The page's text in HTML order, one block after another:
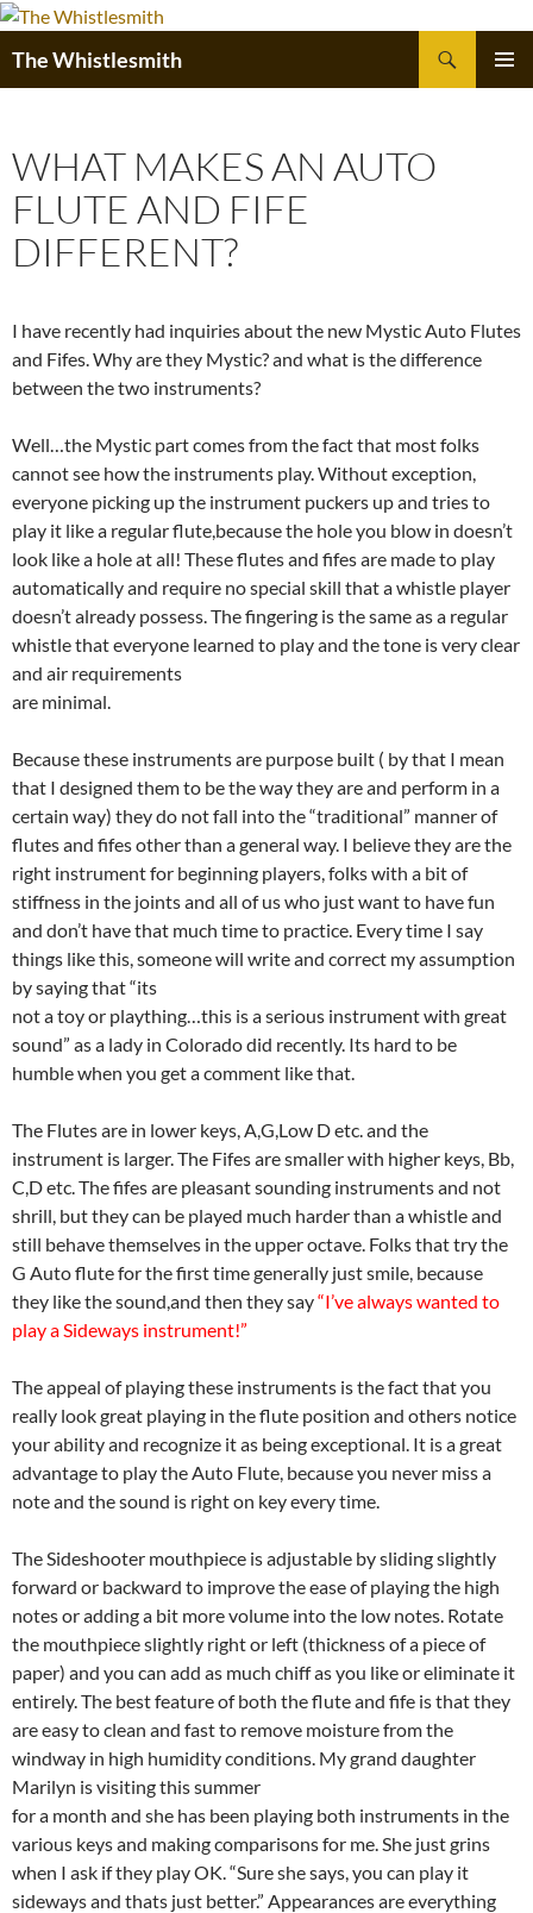
Skip
content
The Whistlesmith
WHAT MAKES AN AUTO
FLUTE AND FIFE
DIFFERENT?
I have recently had inquiries about the new Mystic Auto Flutes
and Fifes. Why are they Mystic? and what is the difference
between the two instruments?
Well…the Mystic part comes from the fact that most folks
cannot see how the instruments play. Without exception,
everyone picking up the instrument puckers up and tries to
play it like a regular flute,because the hole you blow in doesn’t
look like a hole at all! These flutes and fifes are made to play
automatically and require no special skill that a whistle player
doesn’t already possess. The fingering is the same as a regular
whistle that everyone learned to play and the tone is very clear
and air requirements
are minimal.
Because these instruments are purpose built ( by that I mean
that I designed them to be the way they are and perform in a
certain way) they do not fall into the “traditional” manner of
flutes and fifes other than a general way. I believe they are the
right instrument for beginning players, folks with a bit of
stiffness in the joints and all of us who just want to have fun
and don’t have that much time to practice. Every time I say
things like this, someone will write and correct my assumption
by saying that “its
not a toy or plaything…this is a serious instrument with great
sound” as a lady in Colorado did recently. Its hard to be
humble when you get a comment like that.
The Flutes are in lower keys, A,G,Low D etc. and the
instrument is larger. The Fifes are smaller with higher keys, Bb,
C,D etc. The fifes are pleasant sounding instruments and not
shrill, but they can be played much harder than a whistle and
still behave themselves in the upper octave. Folks that try the
G Auto flute for the first time generally just smile, because
they like the sound,and then they say“I’ve always wanted to
play a Sideways instrument!”
The appeal of playing these instruments is the fact that you
really look great playing in the flute position and others notice
your ability and recognize it as being exceptional. It is a great
advantage to play the Auto Flute, because you never miss a
note and the sound is right on key every time.
The Sideshooter mouthpiece is adjustable by sliding slightly
forward or backward to improve the ease of playing the high
notes or adding a bit more volume into the low notes. Rotate
the mouthpiece slightly right or left (thickness of a piece of
paper) and you can add as much chiff as you like or eliminate it
entirely. The best feature of both the flute and fife is that they
are easy to clean and fast to remove moisture from the
windway in high humidity conditions. My grand daughter
Marilyn is visiting this summer
for a month and she has been playing both instruments in the
various keys and making comparisons for me. She just grins
when I ask if they play OK. “Sure she says, you can play it
sideways and thats just better.” Appearances are everything